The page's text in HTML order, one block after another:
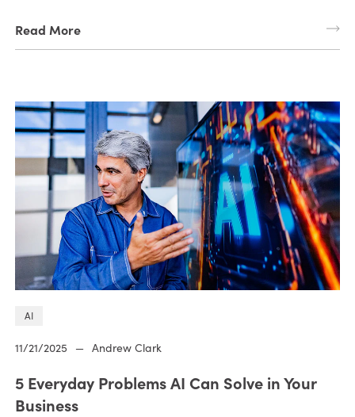
Read More
AI
11/21/2025 — Andrew Clark
5 Everyday Problems AI Can Solve in Your
Business